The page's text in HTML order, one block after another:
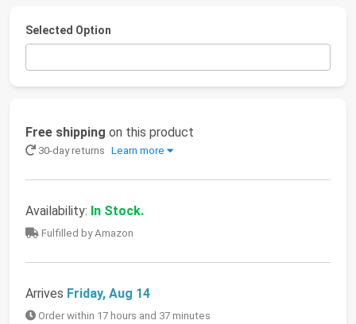
Selected Option
Free shipping on this product
30-day returns Learn more
Availability: In Stock.
Fulfilled by Amazon
Arrives Friday, Aug 14
Order within 17 hours and 37 minutes